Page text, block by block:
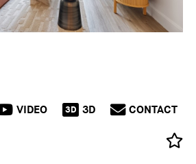
VIDEO 3D 3D CONTACT